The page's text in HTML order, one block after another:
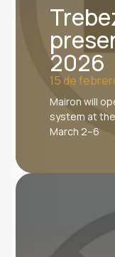
2026
15 de
Mairon will
system at the
March 2–6